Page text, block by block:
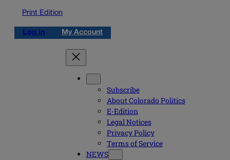
Print Edition
Log in My Account
Subscribe
About Colorado Politics
E-Edition
Legal Notices
Privacy Policy
Terms of Service
NEWS